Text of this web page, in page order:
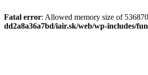
Fatal error: Allowed memory size of
dd2a8a36a7bd/iair.sk/web/wp-includes/